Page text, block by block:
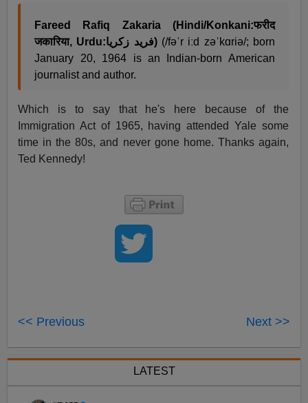
Fareed Rafiq Zakaria (Hindi/Konkani:फरीद
जकारिया, Urdu:فرید زکریا)(/fəˈr iːd zəˈkɑriə/; born
January 20, 1964 is an Indian-born American
journalist and author.
Which is to say that he's here because of the
Immigration Act of 1965, having attended Yale some
time in the 80s, and never gone home. Thanks again,
Ted Kennedy!
<< Previous Next >>
LATEST